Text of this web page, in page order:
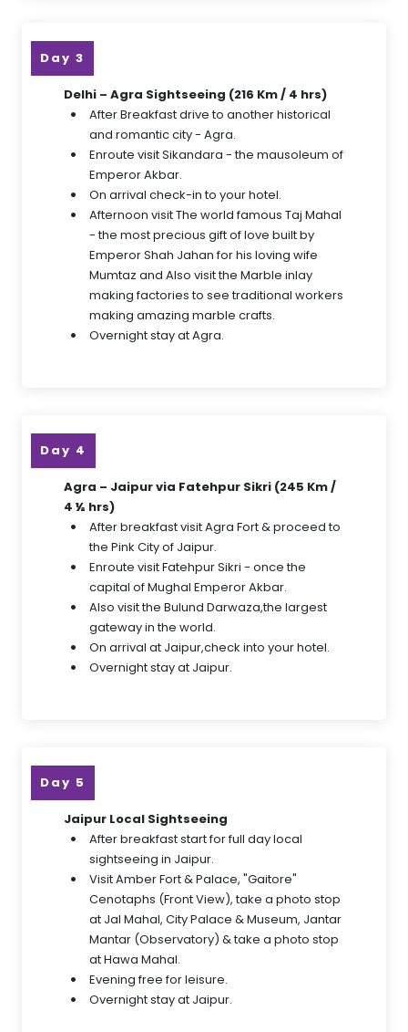
Day 3
Delhi – Agra Sightseeing (216 Km / 4 hrs)
After Breakfast drive to another historical
and romantic city - Agra.
Enroute visit Sikandara - the mausoleum of
Emperor Akbar.
On arrival check-in to your hotel.
Afternoon visit The world famous Taj Mahal
- the most precious gift of love built by
Emperor Shah Jahan for his loving wife
Mumtaz and Also visit the Marble inlay
making factories to see traditional workers
making amazing marble crafts.
Overnight stay at Agra.
Day 4
Agra – Jaipur via Fatehpur Sikri (245 Km /
4 ½ hrs)
After breakfast visit Agra Fort & proceed to
the Pink City of Jaipur.
Enroute visit Fatehpur Sikri - once the
capital of Mughal Emperor Akbar.
Also visit the Bulund Darwaza,the largest
gateway in the world.
On arrival at Jaipur,check into your hotel.
Overnight stay at Jaipur.
Day 5
Jaipur Local Sightseeing
After breakfast start for full day local
sightseeing in Jaipur.
Visit Amber Fort & Palace, "Gaitore"
Cenotaphs (Front View), take a photo stop
at Jal Mahal, City Palace & Museum, Jantar
Mantar (Observatory) & take a photo stop
at Hawa Mahal.
Evening free for leisure.
Overnight stay at Jaipur.